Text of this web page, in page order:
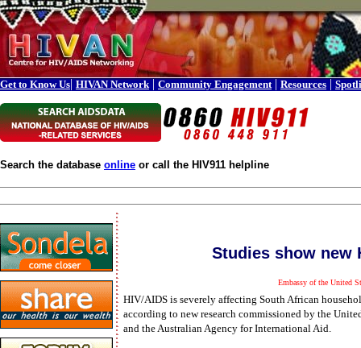
Get to Know Us| HIVAN Network | Community Engagement | Resources |
Search the database online or call the HIV911 helpline
Studies show new
Embassy of the United
HIV/AIDS is severely affecting South African
according to new research commissioned by the
and the Australian Agency for International Aid.